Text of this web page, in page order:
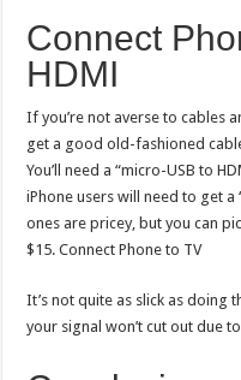
Connect
HDMI
If you’re not averse to cables
get a good old-fashioned
You’ll need a “micro-USB to
iPhone users will need to get a
ones are pricey, but you can
$15. Connect Phone to TV
It’s not quite as slick as doing
your signal won’t cut out due